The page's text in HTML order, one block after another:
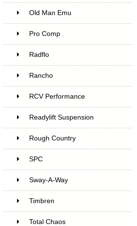
Old Man Emu
Pro Comp
Radflo
Rancho
RCV Performance
Readylift Suspension
Rough Country
SPC
Sway-A-Way
Timbren
Total Chaos